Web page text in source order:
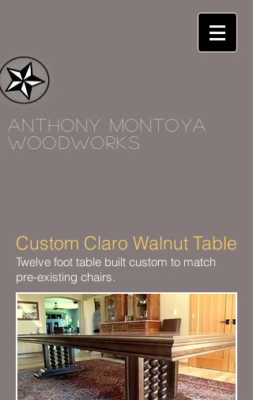
Anthony Montoya
woodworks
Custom Claro Walnut Table
Twelve foot table built custom to match
pre-existing chairs.